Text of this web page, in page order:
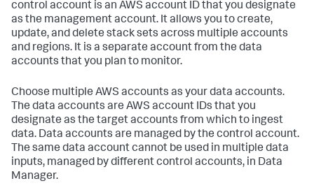
control account is an AWS account ID that you designate
as the management account. It allows you to create,
update, and delete stack sets across multiple accounts
and regions. It is a separate account from the data
accounts that you plan to monitor.
Choose multiple AWS accounts as your data accounts.
The data accounts are AWS account IDs that you
designate as the target accounts from which to ingest
data. Data accounts are managed by the control account.
The same data account cannot be used in multiple data
inputs, managed by different control accounts, in Data
Manager.